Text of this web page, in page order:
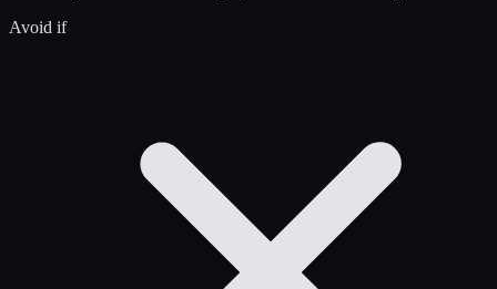
Avoid if